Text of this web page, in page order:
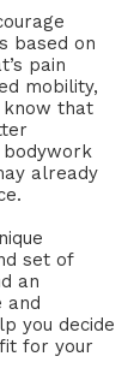
based on
pain
mobility,
know that
already
set of
an
and
you decide
for your